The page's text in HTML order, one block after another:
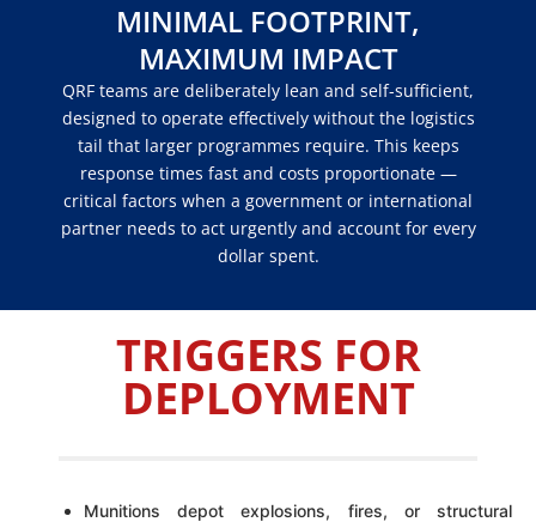
MINIMAL FOOTPRINT,
MAXIMUM IMPACT
QRF teams are deliberately lean and self-sufficient,
designed to operate effectively without the logistics
tail that larger programmes require. This keeps
response times fast and costs proportionate —
critical factors when a government or international
partner needs to act urgently and account for every
dollar spent.
TRIGGERS FOR
DEPLOYMENT
Munitions depot explosions, fires, or structural